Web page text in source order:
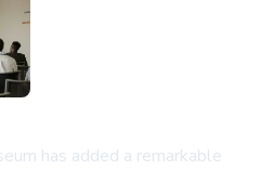
has added a remarkable